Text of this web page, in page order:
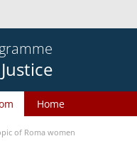
Home
of Roma women